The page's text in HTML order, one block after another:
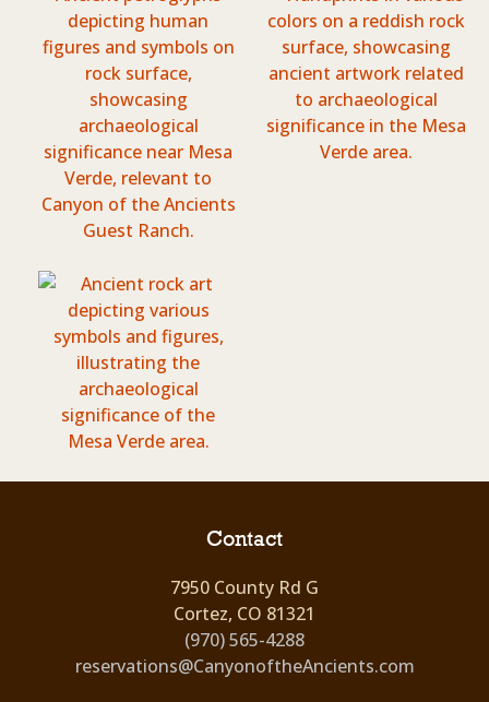
Contact
7950 County Rd G
Cortez, CO 81321
(970) 565-4288
reservations@CanyonoftheAncients.com